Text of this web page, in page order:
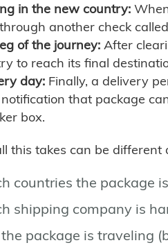
in the new country:
another check
of the journey: After
to reach its final
day: Finally, a delivery
that package
box.
this takes can be
countries the package
shipping company is
package is traveling